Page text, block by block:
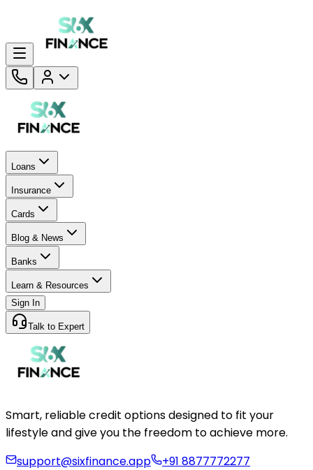
Loans
Insurance
Cards
Blog & News
Banks
Learn & Resources
Sign In
Talk to Expert
Smart, reliable credit options designed to fit your
lifestyle and give you the freedom to achieve more.
support@sixfinance.app
+91 8877772277